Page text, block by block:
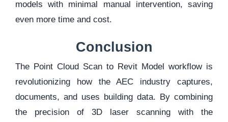
models with minimal manual intervention, saving
even more time and cost.
Conclusion
The Point Cloud Scan to Revit Model workflow is
revolutionizing how the AEC industry captures,
documents, and uses building data. By combining
the precision of 3D laser scanning with the